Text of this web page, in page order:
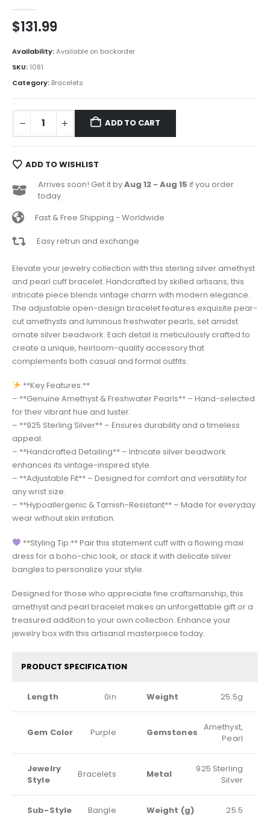
$131.99
Availability:Available on backorder
SKU: 1081
Category: Bracelets
ADD TO CART
ADD TO WISHLIST
Arrives soon! Get it byAug 12 - Aug 15 if you order
today
Fast & Free Shipping - Worldwide
Easy retrun and exchange
Elevate your jewelry collection with this sterling silver amethyst
and pearl cuff bracelet. Handcrafted by skilled artisans, this
intricate piece blends vintage charm with modern elegance.
The adjustable open-design bracelet features exquisite pear-
cut amethysts and luminous freshwater pearls, set amidst
ornate silver beadwork. Each detail is meticulously crafted to
create a unique, heirloom-quality accessory that
complements both casual and formal outfits.
**Key Features:**
– **Genuine Amethyst & Freshwater Pearls** – Hand-selected
for their vibrant hue and luster.
– **925 Sterling Silver** – Ensures durability and a timeless
appeal.
– **Handcrafted Detailing** – Intricate silver beadwork
enhances its vintage-inspired style.
– **Adjustable Fit** – Designed for comfort and versatility for
any wrist size.
– **Hypoallergenic & Tarnish-Resistant** – Made for everyday
wear without skin irritation.
**Styling Tip:** Pair this statement cuff with a flowing maxi
dress for a boho-chic look, or stack it with delicate silver
bangles to personalize your style.
Designed for those who appreciate fine craftsmanship, this
amethyst and pearl bracelet makes an unforgettable gift or a
treasured addition to your own collection. Enhance your
jewelry box with this artisanal masterpiece today.
PRODUCT SPECIFICATION
Length 0in Weight 25.5g
Gem Color Purple Gemstones Amethyst,
Pearl
Jewelry
Style
Bracelets Metal
925 Sterling
Silver
Sub-Style Bangle Weight (g) 25.5